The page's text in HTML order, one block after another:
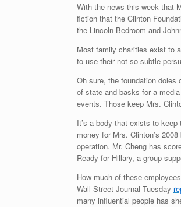
With the news this week that
fiction that the Clinton
the Lincoln Bedroom and
Most family charities exist to
to use their not-so-subtle
Oh sure, the foundation
of state and basks for a
events. Those keep Mrs.
It’s a body that exists to
money for Mrs. Clinton’s
operation. Mr. Cheng has
Ready for Hillary, a group
How much of these
Wall Street Journal Tuesday
many influential people has